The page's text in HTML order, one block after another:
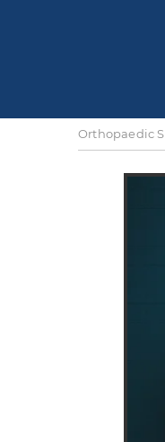
Orthopaedic